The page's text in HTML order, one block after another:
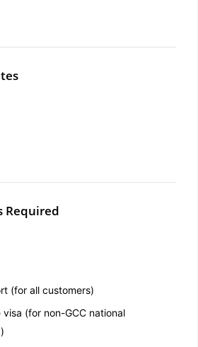
Required
(for all customers)
(for non-GCC national